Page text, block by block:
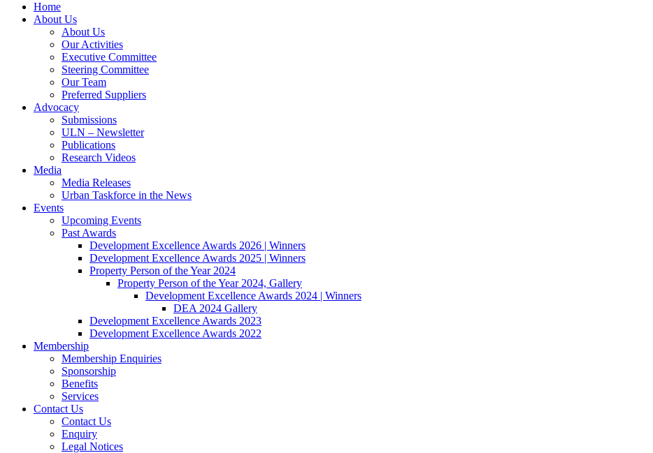
Home
About Us
About Us
Our Activities
Executive Committee
Steering Committee
Our Team
Preferred Suppliers
Advocacy
Submissions
ULN – Newsletter
Publications
Research Videos
Media
Media Releases
Urban Taskforce in the News
Events
Upcoming Events
Past Awards
Development Excellence Awards 2026 | Winners
Development Excellence Awards 2025 | Winners
Property Person of the Year 2024
Property Person of the Year 2024, Gallery
Development Excellence Awards 2024 | Winners
DEA 2024 Gallery
Development Excellence Awards 2023
Development Excellence Awards 2022
Membership
Membership Enquiries
Sponsorship
Benefits
Services
Contact Us
Contact Us
Enquiry
Legal Notices